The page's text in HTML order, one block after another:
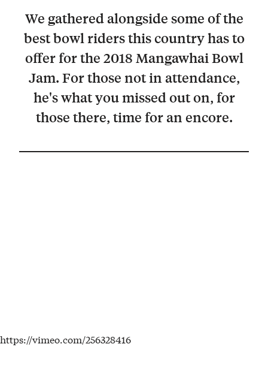
We gathered alongside some of the
best bowl riders this country has to
offer for the 2018 Mangawhai Bowl
Jam. For those not in attendance,
he's what you missed out on, for
those there, time for an encore.
https://vimeo.com/256328416